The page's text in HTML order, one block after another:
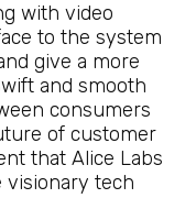
with video
to the system
give a more
and smooth
consumers
of customer
that Alice Labs
visionary tech